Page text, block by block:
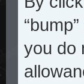
you do